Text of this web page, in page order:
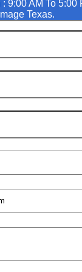
9:00 AM To 5:00
Texas.